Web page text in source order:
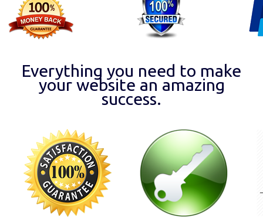
Everything you need to make
your website an amazing
success.